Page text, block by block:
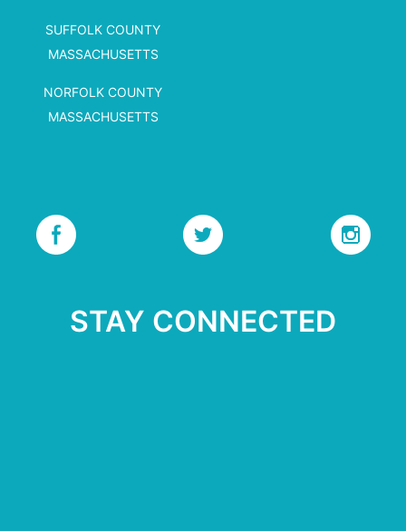
SUFFOLK COUNTY
MASSACHUSETTS
NORFOLK COUNTY
MASSACHUSETTS
STAY CONNECTED